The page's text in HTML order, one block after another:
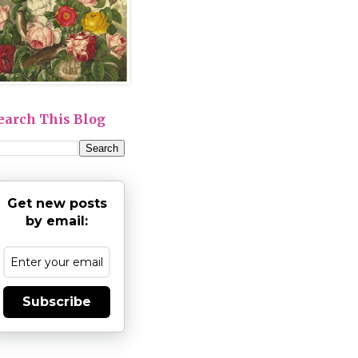
This Blog
Get new posts
by email:
Subscribe